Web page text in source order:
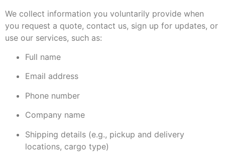
We collect information you voluntarily provide when
you request a quote, contact us, sign up for updates, or
use our services, such as:
Full name
Email address
Phone number
Company name
Shipping details (e.g., pickup and delivery
locations, cargo type)